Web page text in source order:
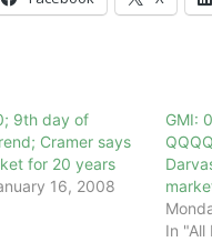
9th day of
Cramer says
for 20 years
16, 2008
GMI:
In "All